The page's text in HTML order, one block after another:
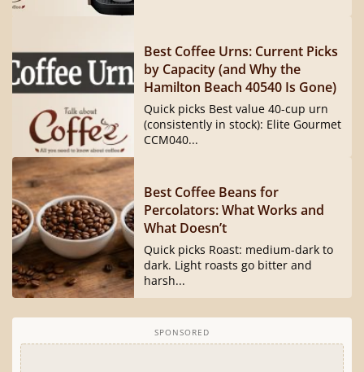
Best Coffee Urns: Current Picks
by Capacity (and Why the
Hamilton Beach 40540 Is Gone)
Quick picks Best value 40-cup urn
(consistently in stock): Elite Gourmet
CCM040...
Best Coffee Beans for
Percolators: What Works and
What Doesn’t
Quick picks Roast: medium-dark to
dark. Light roasts go bitter and
harsh...
SPONSORED